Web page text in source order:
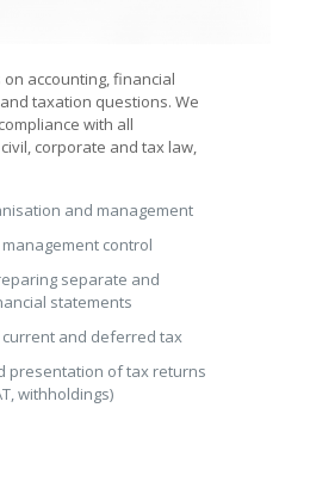
accounting, financial
taxation questions. We
with all
corporate and tax law,
and management
control
separate and
statements
and deferred tax
presentation of tax returns
withholdings)